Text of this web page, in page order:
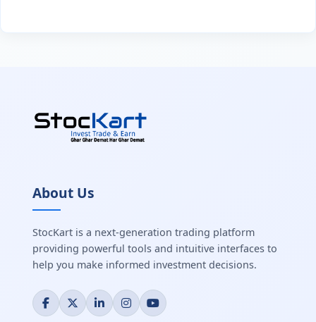
About Us
StocKart is a next-generation trading platform
providing powerful tools and intuitive interfaces to
help you make informed investment decisions.